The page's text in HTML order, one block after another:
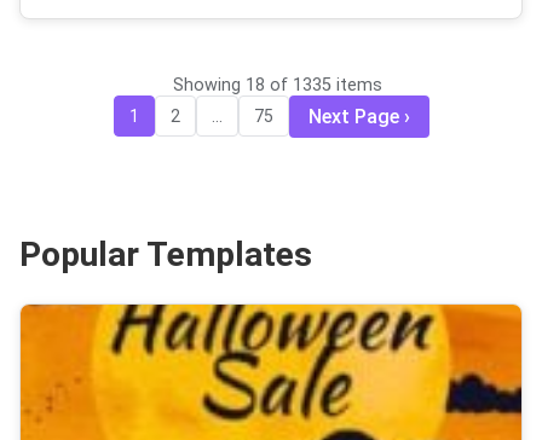
Showing 18 of 1335 items
1 2 ... 75 Next Page
Popular Templates